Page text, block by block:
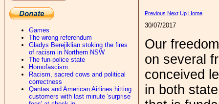
Games
The wrong referendum
Gladys Berejiklian stoking the fires
of racism in Northern NSW
The fun-police state
Homofascism
Racism, sacred cows and political
correctness
Qantas and American Airlines hitting
customers with last minute 'surprise
Previous Next Up Home
30/07/2017
Our
on several
conceived
in both